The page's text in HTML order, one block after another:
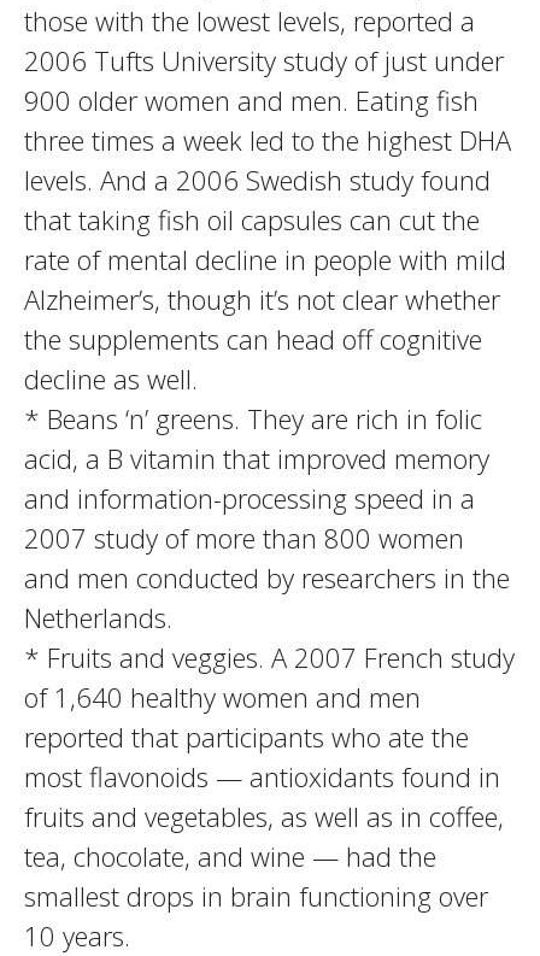
those with the lowest levels, reported a
2006 Tufts University study of just under
900 older women and men. Eating fish
three times a week led to the highest DHA
levels. And a 2006 Swedish study found
that taking fish oil capsules can cut the
rate of mental decline in people with mild
Alzheimer’s, though it’s not clear whether
the supplements can head off cognitive
decline as well.
* Beans ‘n’ greens. They are rich in folic
acid, a B vitamin that improved memory
and information-processing speed in a
2007 study of more than 800 women
and men conducted by researchers in the
Netherlands.
* Fruits and veggies. A 2007 French study
of 1,640 healthy women and men
reported that participants who ate the
most flavonoids — antioxidants found in
fruits and vegetables, as well as in coffee,
tea, chocolate, and wine — had the
smallest drops in brain functioning over
10 years.